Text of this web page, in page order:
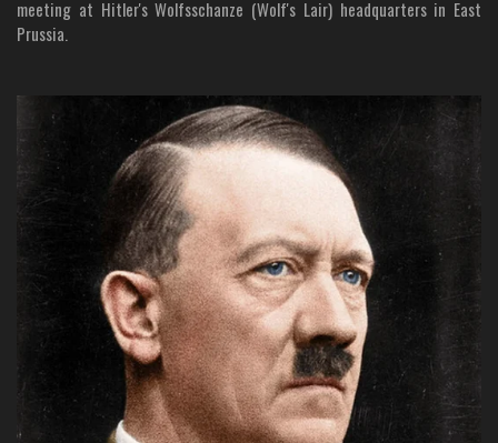
meeting at Hitler's Wolfsschanze (Wolf's Lair) headquarters in East
Prussia.